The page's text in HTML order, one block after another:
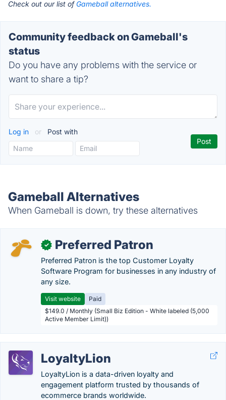
Check out our list of Gameball alternatives.
Community feedback on Gameball's
status
Do you have any problems with the service or
want to share a tip?
Log in or Post with
Gameball Alternatives
When Gameball is down, try these alternatives
✓ Preferred Patron
Preferred Patron is the top Customer Loyalty
Software Program for businesses in any industry of
any size.
Visit website
Paid
$149.0 / Monthly (Small Biz Edition - White labeled (5,000
Active Member Limit))
LoyaltyLion
LoyaltyLion is a data-driven loyalty and
engagement platform trusted by thousands of
ecommerce brands worldwide.